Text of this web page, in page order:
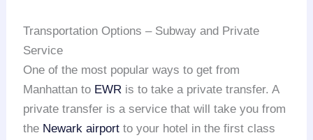
Transportation Options – Subway and Private
Service
One of the most popular ways to get from
Manhattan to EWR is to take a private transfer. A
private transfer is a service that will take you from
the Newark airport to your hotel in the first class